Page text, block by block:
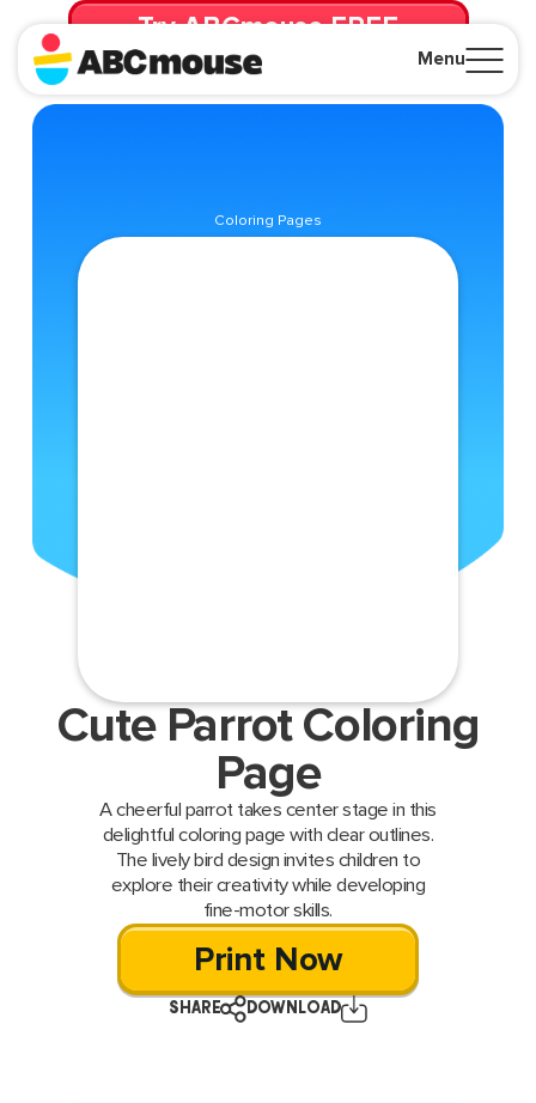
Menu
Try ABCmouse FREE
for 30 Days! Then just $14.99/mo. until canceled.
Coloring Pages
Cute Parrot Coloring
Page
A cheerful parrot takes center stage in this
delightful coloring page with clear outlines.
The lively bird design invites children to
explore their creativity while developing
fine-motor skills.
Print Now
SHARE DOWNLOAD